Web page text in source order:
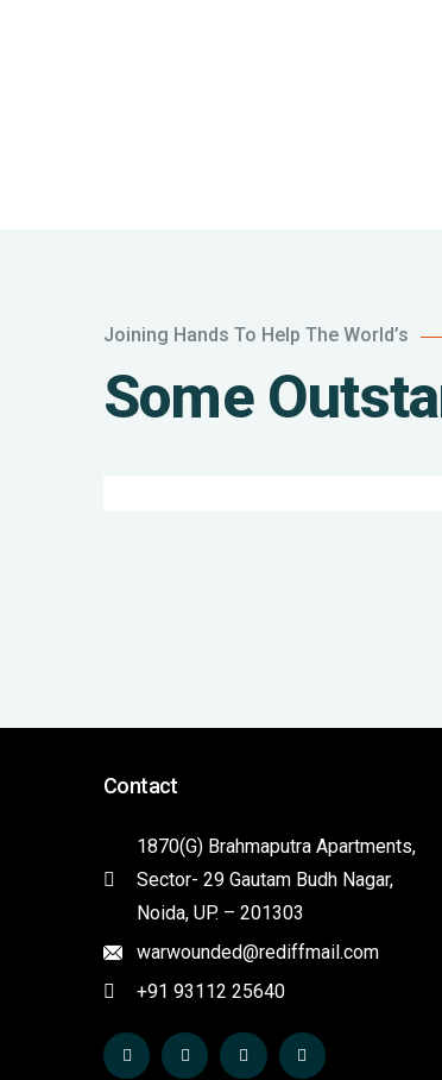
Joining Hands To Help The World’s
Some
children
education
Contact
1870(G) Brahmaputra Apartments,
Sector- 29 Gautam Budh Nagar,
Noida, UP. – 201303
warwounded@rediffmail.com
+91 93112 25640